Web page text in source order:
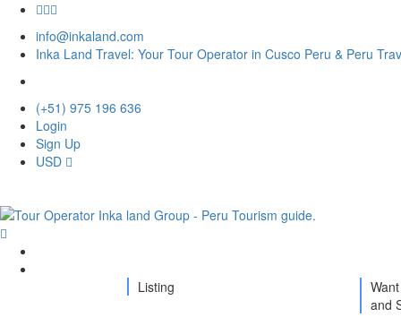
info@inkaland.com
Inka Land Travel: Your Tour Operator in Cusco Peru & Peru
(+51) 975 196 636
Login
Sign Up
USD
Listing
and